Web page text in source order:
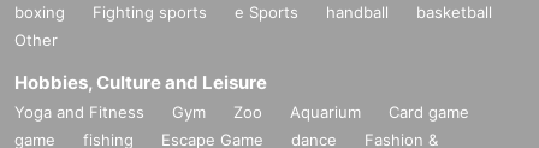
boxing
Fighting sports e Sports handball
basketball
Other
Hobbies, Culture and Leisure
Yoga and Fitness Gym Zoo Aquarium
Card game
game
fishing Escape Game dance
Fashion &